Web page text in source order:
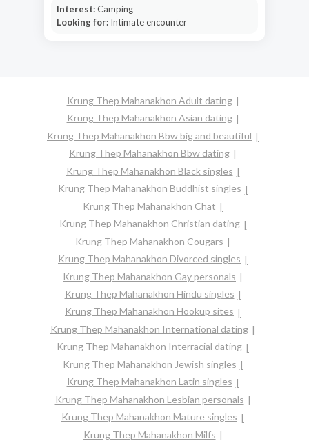
Interest:Camping
Looking for: Intimate encounter
Krung Thep Mahanakhon Adult dating
Krung Thep Mahanakhon Asian dating
Krung Thep Mahanakhon Bbw big and beautiful
Krung Thep Mahanakhon Bbw dating
Krung Thep Mahanakhon Black singles
Krung Thep Mahanakhon Buddhist singles
Krung Thep Mahanakhon Chat
Krung Thep Mahanakhon Christian dating
Krung Thep Mahanakhon Cougars
Krung Thep Mahanakhon Divorced singles
Krung Thep Mahanakhon Gay personals
Krung Thep Mahanakhon Hindu singles
Krung Thep Mahanakhon Hookup sites
Krung Thep Mahanakhon International dating
Krung Thep Mahanakhon Interracial dating
Krung Thep Mahanakhon Jewish singles
Krung Thep Mahanakhon Latin singles
Krung Thep Mahanakhon Lesbian personals
Krung Thep Mahanakhon Mature singles
Krung Thep Mahanakhon Milfs